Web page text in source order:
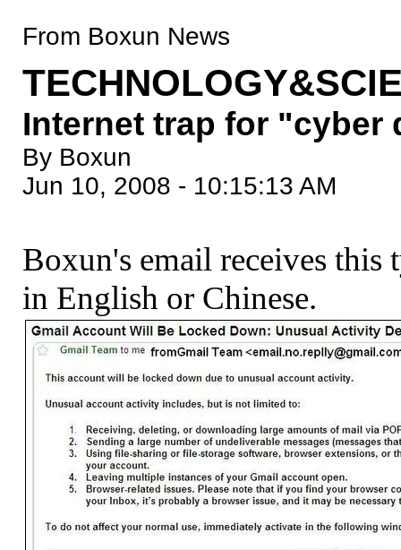
From Boxun News
Internet trap for "cyber
By Boxun
Jun 10, 2008 - 10:15:13 AM
Boxun's email receives this
in English or Chinese.